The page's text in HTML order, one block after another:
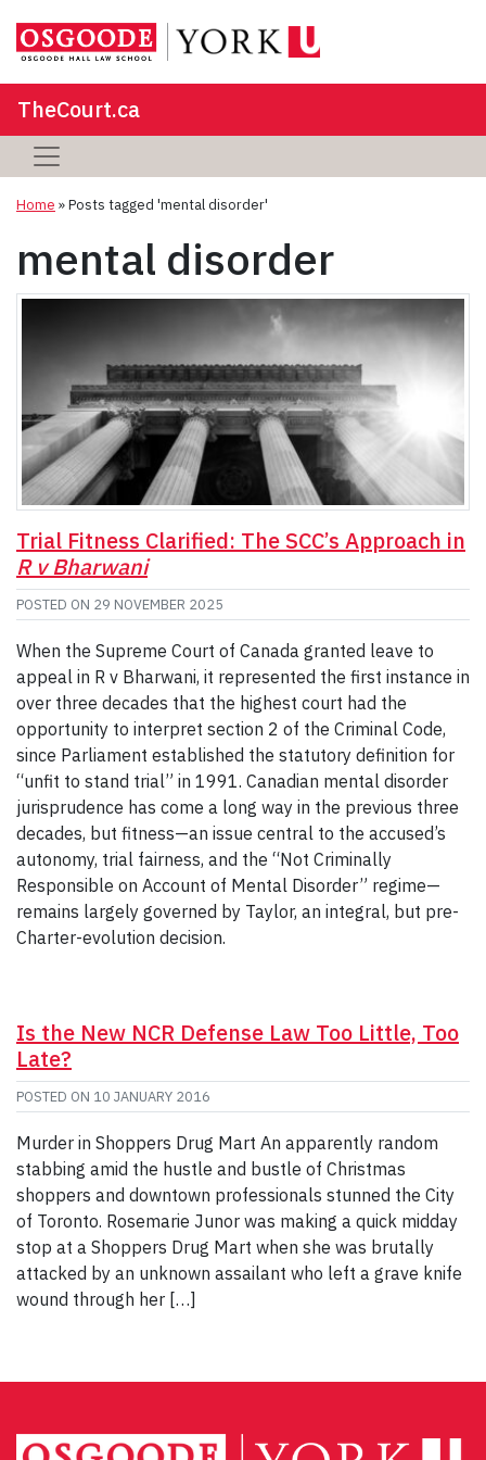
TheCourt.ca
Home »Posts tagged 'mental disorder'
mental disorder
Trial Fitness Clarified: The SCC’s Approach in
R v Bharwani
POSTED ON 29 NOVEMBER 2025
When the Supreme Court of Canada granted leave to
appeal in R v Bharwani, it represented the first instance in
over three decades that the highest court had the
opportunity to interpret section 2 of the Criminal Code,
since Parliament established the statutory definition for
“unfit to stand trial” in 1991. Canadian mental disorder
jurisprudence has come a long way in the previous three
decades, but fitness—an issue central to the accused’s
autonomy, trial fairness, and the “Not Criminally
Responsible on Account of Mental Disorder” regime—
remains largely governed by Taylor, an integral, but pre-
Charter-evolution decision.
Is the New NCR Defense Law Too Little, Too
Late?
POSTED ON 10 JANUARY 2016
Murder in Shoppers Drug Mart An apparently random
stabbing amid the hustle and bustle of Christmas
shoppers and downtown professionals stunned the City
of Toronto. Rosemarie Junor was making a quick midday
stop at a Shoppers Drug Mart when she was brutally
attacked by an unknown assailant who left a grave knife
wound through her […]